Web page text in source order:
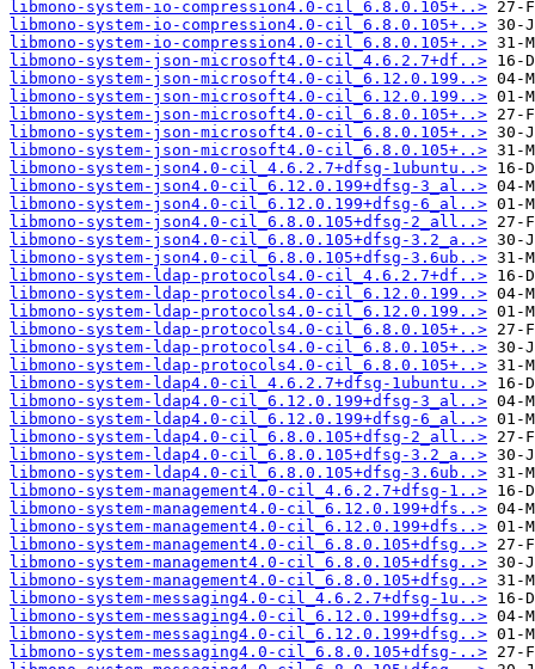
libmono-system-io-compression4.0-cil_6.8.0.105+..>
libmono-system-io-compression4.0-cil_6.8.0.105+..>
libmono-system-io-compression4.0-cil_6.8.0.105+..>
libmono-system-json-microsoft4.0-cil_4.6.2.7+df..>
libmono-system-json-microsoft4.0-cil_6.12.0.199..>
libmono-system-json-microsoft4.0-cil_6.12.0.199..>
libmono-system-json-microsoft4.0-cil_6.8.0.105+..>
libmono-system-json-microsoft4.0-cil_6.8.0.105+..>
libmono-system-json-microsoft4.0-cil_6.8.0.105+..>
libmono-system-json4.0-cil_4.6.2.7+dfsg-1ubuntu..>
libmono-system-json4.0-cil_6.12.0.199+dfsg-3_al..>
libmono-system-json4.0-cil_6.12.0.199+dfsg-6_al..>
libmono-system-json4.0-cil_6.8.0.105+dfsg-2_all..>
libmono-system-json4.0-cil_6.8.0.105+dfsg-3.2_a..>
libmono-system-json4.0-cil_6.8.0.105+dfsg-3.6ub..>
libmono-system-ldap-protocols4.0-cil_4.6.2.7+df..>
libmono-system-ldap-protocols4.0-cil_6.12.0.199..>
libmono-system-ldap-protocols4.0-cil_6.12.0.199..>
libmono-system-ldap-protocols4.0-cil_6.8.0.105+..>
libmono-system-ldap-protocols4.0-cil_6.8.0.105+..>
libmono-system-ldap-protocols4.0-cil_6.8.0.105+..>
libmono-system-ldap4.0-cil_4.6.2.7+dfsg-1ubuntu..>
libmono-system-ldap4.0-cil_6.12.0.199+dfsg-3_al..>
libmono-system-ldap4.0-cil_6.12.0.199+dfsg-6_al..>
libmono-system-ldap4.0-cil_6.8.0.105+dfsg-2_all..>
libmono-system-ldap4.0-cil_6.8.0.105+dfsg-3.2_a..>
libmono-system-ldap4.0-cil_6.8.0.105+dfsg-3.6ub..>
libmono-system-management4.0-cil_4.6.2.7+dfsg-1..>
libmono-system-management4.0-cil_6.12.0.199+dfs..>
libmono-system-management4.0-cil_6.12.0.199+dfs..>
libmono-system-management4.0-cil_6.8.0.105+dfsg..>
libmono-system-management4.0-cil_6.8.0.105+dfsg..>
libmono-system-management4.0-cil_6.8.0.105+dfsg..>
libmono-system-messaging4.0-cil_4.6.2.7+dfsg-1u..>
libmono-system-messaging4.0-cil_6.12.0.199+dfsg..>
libmono-system-messaging4.0-cil_6.12.0.199+dfsg..>
libmono-system-messaging4.0-cil_6.8.0.105+dfsg-..>